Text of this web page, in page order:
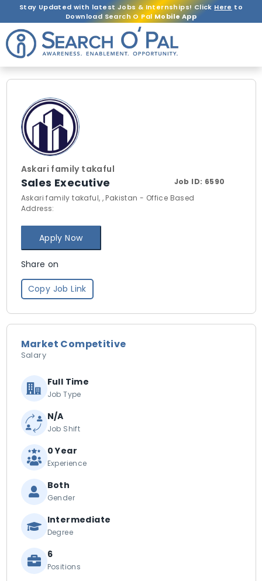
Stay Updated with latest Jobs & Internships! Click Here to
Download Search O PalMobile App
Askari family takaful
Sales Executive Job ID: 6590
Askari family takaful, , Pakistan - Office Based
Address:
Apply Now
Share on
Copy Job Link
Market Competitive
Salary
Full Time
Job Type
N/A
Job Shift
0 Year
Experience
Both
Gender
Intermediate
Degree
6
Positions